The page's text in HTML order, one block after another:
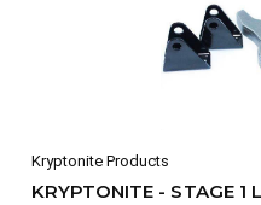
Kryptonite Products
KRYPTONITE - STAGE 1